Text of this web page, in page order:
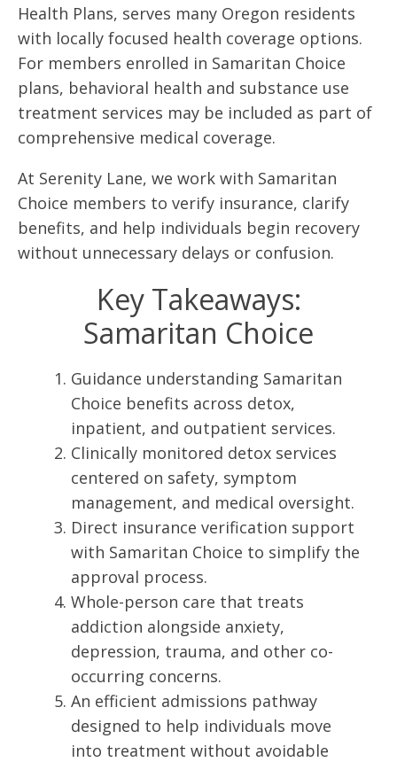
Health Plans, serves many Oregon residents
with locally focused health coverage options.
For members enrolled in Samaritan Choice
plans, behavioral health and substance use
treatment services may be included as part of
comprehensive medical coverage.
At Serenity Lane, we work with Samaritan
Choice members to verify insurance, clarify
benefits, and help individuals begin recovery
without unnecessary delays or confusion.
Key Takeaways:
Samaritan Choice
Guidance understanding Samaritan
Choice benefits across detox,
inpatient, and outpatient services.
Clinically monitored detox services
centered on safety, symptom
management, and medical oversight.
Direct insurance verification support
with Samaritan Choice to simplify the
approval process.
Whole-person care that treats
addiction alongside anxiety,
depression, trauma, and other co-
occurring concerns.
An efficient admissions pathway
designed to help individuals move
into treatment without avoidable